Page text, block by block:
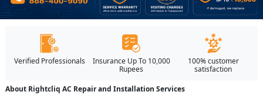
Verified Professionals
Insurance Up To 10,000
Rupees
100% customer
satisfaction
About Rightcliq AC Repair and Installation Services